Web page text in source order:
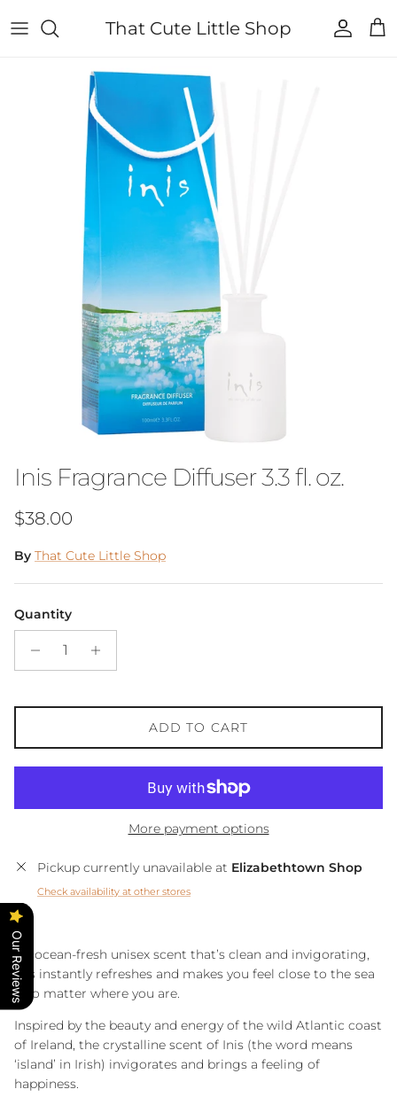
That Cute Little Shop Account
Cart
Inis Fragrance Diffuser 3.3 fl. oz.
Regular price
$38.00
By That Cute Little Shop
Quantity
ADD TO CART
More payment options
Pickup currently unavailable at Elizabethtown Shop
Check availability at other stores
An ocean-fresh unisex scent that’s clean and invigorating,
Inis instantly refreshes and makes you feel close to the sea
– no matter where you are.
Inspired by the beauty and energy of the wild Atlantic coast
of Ireland, the crystalline scent of Inis (the word means
‘island’ in Irish) invigorates and brings a feeling of
happiness.
Our Reviews